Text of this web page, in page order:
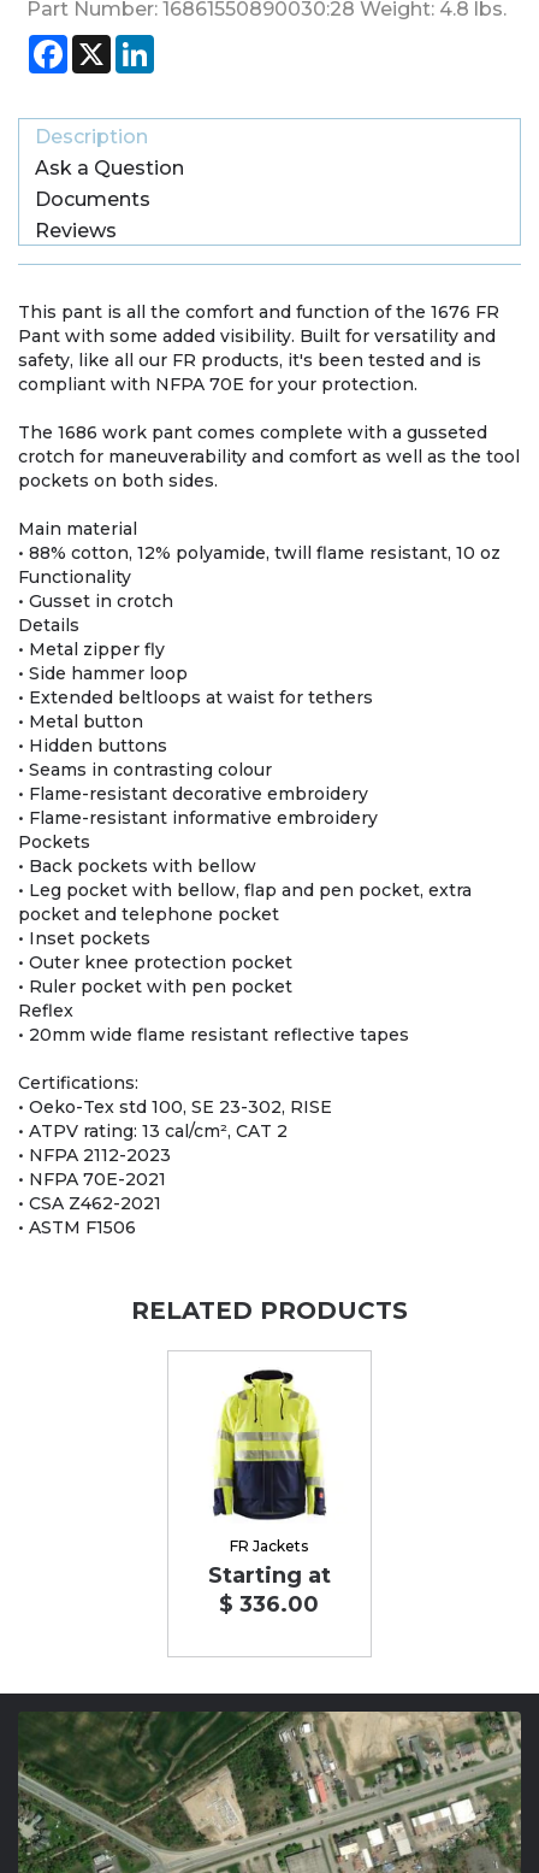
Part Number: 16861550890030:28 Weight: 4.8 lbs.
Facebook
X
Description
Ask a Question
Documents
Reviews
This pant is all the comfort and function of the 1676 FR
Pant with some added visibility. Built for versatility and
safety, like all our FR products, it's been tested and is
compliant with NFPA 70E for your protection.
The 1686 work pant comes complete with a gusseted
crotch for maneuverability and comfort as well as the tool
pockets on both sides.
Main material
• 88% cotton, 12% polyamide, twill flame resistant, 10 oz
Functionality
• Gusset in crotch
Details
• Metal zipper fly
• Side hammer loop
• Extended beltloops at waist for tethers
• Metal button
• Hidden buttons
• Seams in contrasting colour
• Flame-resistant decorative embroidery
• Flame-resistant informative embroidery
Pockets
• Back pockets with bellow
• Leg pocket with bellow, flap and pen pocket, extra
pocket and telephone pocket
• Inset pockets
• Outer knee protection pocket
• Ruler pocket with pen pocket
Reflex
• 20mm wide flame resistant reflective tapes
Certifications:
• Oeko-Tex std 100, SE 23-302, RISE
• ATPV rating: 13 cal/cm², CAT 2
• NFPA 2112-2023
• NFPA 70E-2021
• CSA Z462-2021
• ASTM F1506
RELATED PRODUCTS
FR Jackets
Starting at
$ 336.00